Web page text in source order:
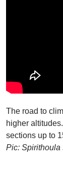
The road to
higher
sections up to
Pic: Spirithoula